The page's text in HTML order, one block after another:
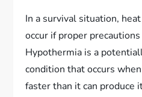
In a survival situation,
occur if proper
Hypothermia is a
condition that occurs
faster than it can produce